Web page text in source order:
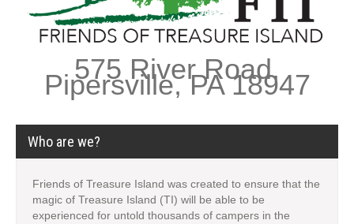
575 River Road,
Pipersville, PA 18947
Who are we?
Friends of Treasure Island was created to ensure that the
magic of Treasure Island (TI) will be able to be
experienced for untold thousands of campers in the